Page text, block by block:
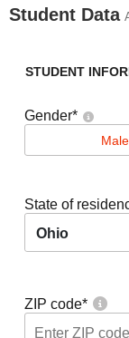
Student Data
STUDENT
Gender*
Male
State of
Ohio
ZIP code*